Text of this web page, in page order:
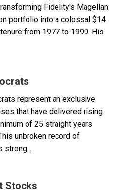
Fidelity's Magellan
portfolio into a colossal $14
from 1977 to 1990. His
represent an exclusive
that have delivered rising
of 25 straight years
unbroken record of
strong...
Stocks